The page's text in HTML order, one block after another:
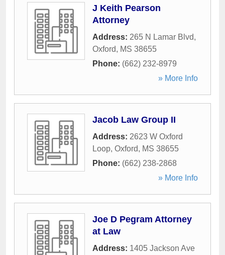
J Keith Pearson
Attorney
Address: 265 N Lamar Blvd,
Oxford, MS 38655
Phone: (662) 232-8979
» More Info
Jacob Law Group II
Address: 2623 W Oxford
Loop, Oxford, MS 38655
Phone: (662) 238-2868
» More Info
Joe D Pegram Attorney
at Law
Address: 1405 Jackson Ave